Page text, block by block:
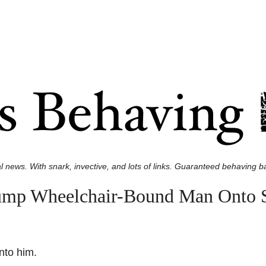
news. With snark, invective, and lots of links. Guaranteed behaving
Wheelchair-Bound Man Onto
him.